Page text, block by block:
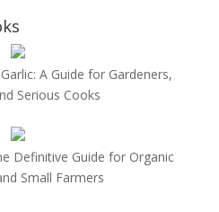
A Guide for Gardeners,
Serious Cooks
Definitive Guide for Organic
Small Farmers